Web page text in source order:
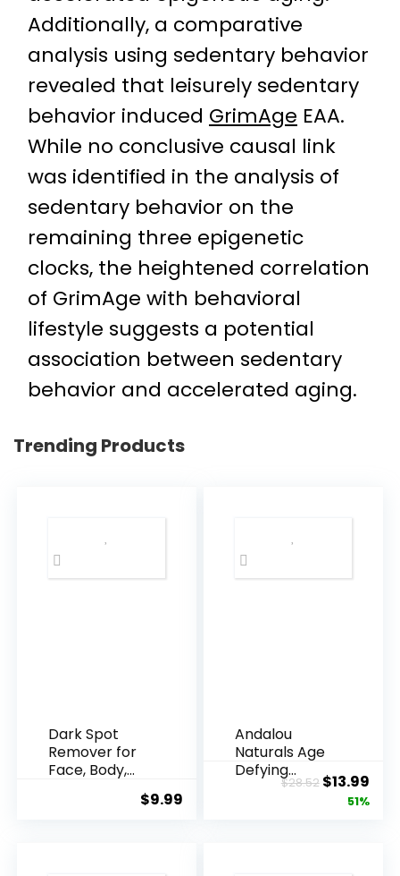
Additionally, a comparative
analysis using sedentary behavior
revealed that leisurely sedentary
behavior induced GrimAge EAA.
While no conclusive causal link
was identified in the analysis of
sedentary behavior on the
remaining three epigenetic
clocks, the heightened correlation
of GrimAge with behavioral
lifestyle suggests a potential
association between sedentary
behavior and accelerated aging.
Trending Products
Dark Spot
Remover for
Face, Body,
$9.99
Andalou
Naturals Age
Defying
Resveratrol
$28.52 Original
price
$13.99
51%